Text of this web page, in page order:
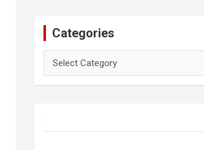
Categories